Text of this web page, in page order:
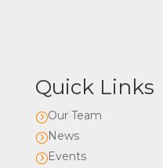
Quick Links
=Our Team
=News
=Events